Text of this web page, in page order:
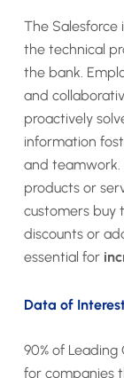
The
the technical
the bank.
and
proactively
information
and teamwork.
products or
customers buy
discounts or
essential for
Data of
90% of Leading
for companies